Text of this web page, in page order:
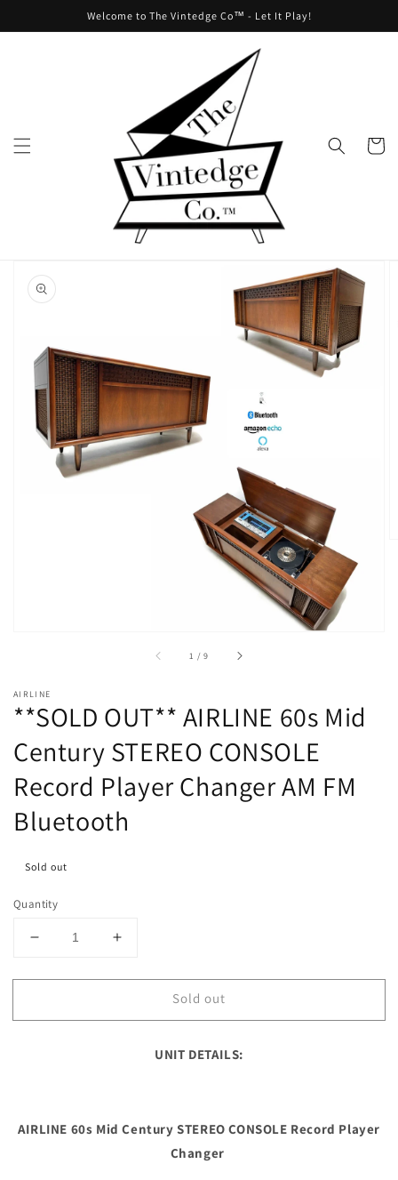
Welcome to The Vintedge Co™ - Let It Play!
Cart
product
information
gallery
view
1 /of
9
AIRLINE
**SOLD OUT** AIRLINE 60s Mid
Century STEREO CONSOLE
Record Player Changer AM FM
Bluetooth
Sold out
Quantity
Decrease
for
OUT**
CONSOLE
Increase
for
OUT**
CONSOLE
Sold out
UNIT DETAILS:
AIRLINE 60s Mid Century STEREO CONSOLE Record Player
Changer